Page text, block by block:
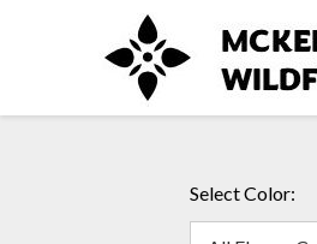
Select Color: